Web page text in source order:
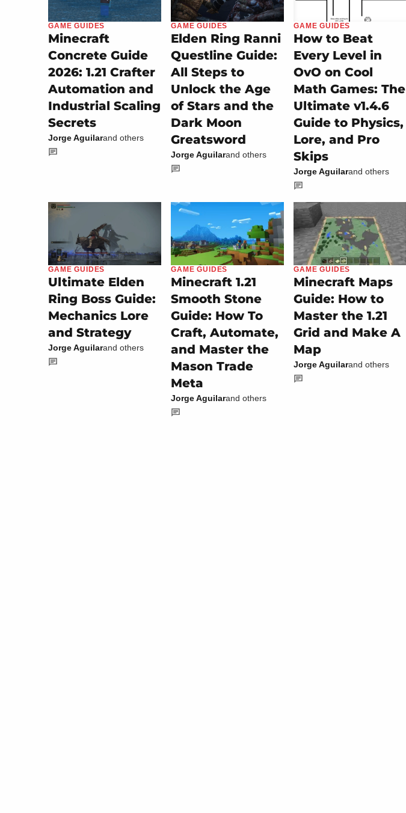
GAME GUIDES
Minecraft
Concrete Guide
2026: 1.21 Crafter
Automation and
Industrial Scaling
Secrets
Jorge Aguilarand others
GAME GUIDES
Elden Ring Ranni
Questline Guide:
All Steps to
Unlock the Age
of Stars and the
Dark Moon
Greatsword
Jorge Aguilarand others
GAME GUIDES
How to Beat
Every Level in
OvO on Cool
Math Games: The
Ultimate v1.4.6
Guide to Physics,
Lore, and Pro
Skips
Jorge Aguilarand others
GAME GUIDES
Ultimate Elden
Ring Boss Guide:
Mechanics Lore
and Strategy
Jorge Aguilarand others
GAME GUIDES
Minecraft 1.21
Smooth Stone
Guide: How To
Craft, Automate,
and Master the
Mason Trade
Meta
Jorge Aguilarand others
GAME GUIDES
Minecraft Maps
Guide: How to
Master the 1.21
Grid and Make A
Map
Jorge Aguilarand others